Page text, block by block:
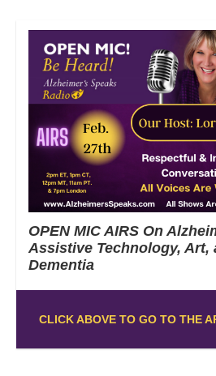
OPEN MIC AIRS On
Assistive Technology, Art,
Dementia
CLICK ABOVE TO GO TO THE